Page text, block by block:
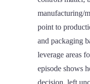
manufacturing/
point to
and packaging
leverage areas
episode shows
decision, left